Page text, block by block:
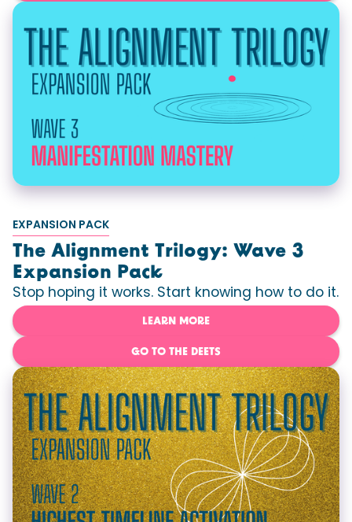
EXPANSION PACK
The Alignment Trilogy: Wave 3
Expansion Pack
Stop hoping it works. Start knowing how to do it.
LEARN MORE
GO TO THE DEETS